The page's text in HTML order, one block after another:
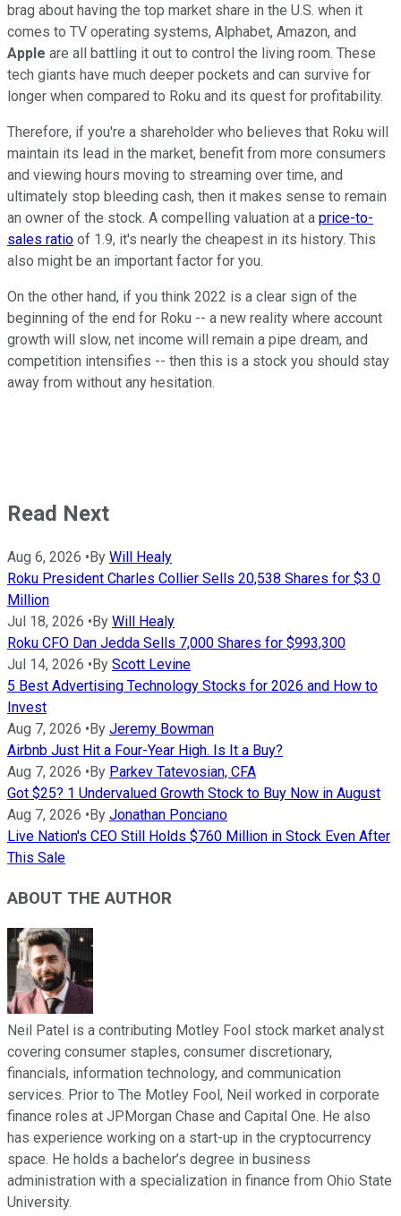
brag about having the top market share in the U.S. when it
comes to TV operating systems, Alphabet, Amazon, and
Apple are all battling it out to control the living room. These
tech giants have much deeper pockets and can survive for
longer when compared to Roku and its quest for profitability.
Therefore, if you're a shareholder who believes that Roku will
maintain its lead in the market, benefit from more consumers
and viewing hours moving to streaming over time, and
ultimately stop bleeding cash, then it makes sense to remain
an owner of the stock. A compelling valuation at a price-to-
sales ratio of 1.9, it's nearly the cheapest in its history. This
also might be an important factor for you.
On the other hand, if you think 2022 is a clear sign of the
beginning of the end for Roku -- a new reality where account
growth will slow, net income will remain a pipe dream, and
competition intensifies -- then this is a stock you should stay
away from without any hesitation.
Read Next
Aug 6, 2026 • By Will Healy
Roku President Charles Collier Sells 20,538 Shares for $3.0
Million
Jul 18, 2026 • By Will Healy
Roku CFO Dan Jedda Sells 7,000 Shares for $993,300
Jul 14, 2026 • By Scott Levine
5 Best Advertising Technology Stocks for 2026 and How to
Invest
Aug 7, 2026 • By Jeremy Bowman
Airbnb Just Hit a Four-Year High. Is It a Buy?
Aug 7, 2026 • By Parkev Tatevosian, CFA
Got $25? 1 Undervalued Growth Stock to Buy Now in August
Aug 7, 2026 • By Jonathan Ponciano
Live Nation's CEO Still Holds $760 Million in Stock Even After
This Sale
ABOUT THE AUTHOR
Neil Patel is a contributing Motley Fool stock market analyst
covering consumer staples, consumer discretionary,
financials, information technology, and communication
services. Prior to The Motley Fool, Neil worked in corporate
finance roles at JPMorgan Chase and Capital One. He also
has experience working on a start-up in the cryptocurrency
space. He holds a bachelor’s degree in business
administration with a specialization in finance from Ohio State
University.